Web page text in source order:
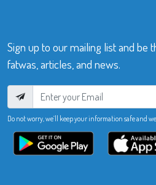
Sign up to our mailing list and be
fatwas, articles, and news.
Do not worry, we’ll keep your information safe and